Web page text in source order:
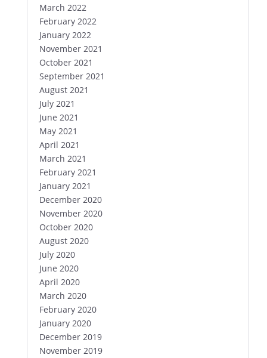
March 2022
February 2022
January 2022
November 2021
October 2021
September 2021
August 2021
July 2021
June 2021
May 2021
April 2021
March 2021
February 2021
January 2021
December 2020
November 2020
October 2020
August 2020
July 2020
June 2020
April 2020
March 2020
February 2020
January 2020
December 2019
November 2019